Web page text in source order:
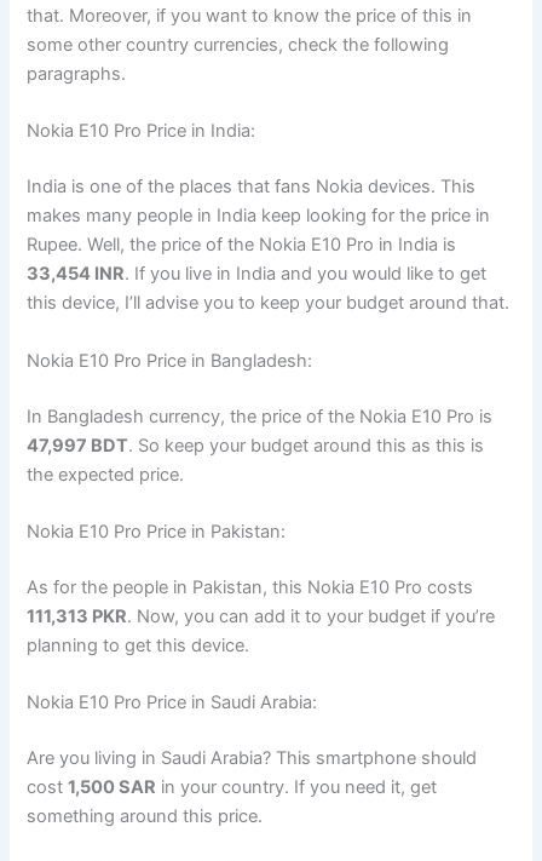
that. Moreover, if you want to know the price of this in
some other country currencies, check the following
paragraphs.
Nokia E10 Pro Price in India:
India is one of the places that fans Nokia devices. This
makes many people in India keep looking for the price in
Rupee. Well, the price of the Nokia E10 Pro in India is
33,454 INR. If you live in India and you would like to get
this device, I’ll advise you to keep your budget around that.
Nokia E10 Pro Price in Bangladesh:
In Bangladesh currency, the price of the Nokia E10 Pro is
47,997 BDT. So keep your budget around this as this is
the expected price.
Nokia E10 Pro Price in Pakistan:
As for the people in Pakistan, this Nokia E10 Pro costs
111,313 PKR. Now, you can add it to your budget if you’re
planning to get this device.
Nokia E10 Pro Price in Saudi Arabia:
Are you living in Saudi Arabia? This smartphone should
cost1,500 SAR in your country. If you need it, get
something around this price.